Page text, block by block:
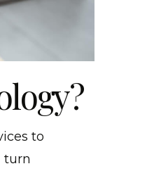
to
turn